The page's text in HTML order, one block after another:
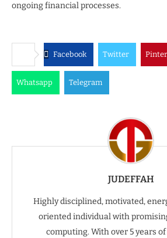
ongoing financial processes.
Facebook Twitter
Whatsapp Telegram
JUDEFFAH
Highly disciplined, motivated,
oriented individual with
computing. With over 5 years